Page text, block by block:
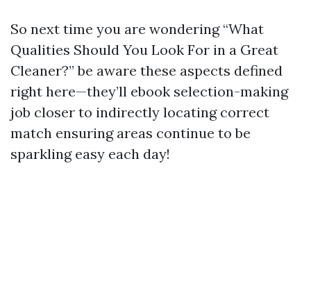
So next time you are wondering “What
Qualities Should You Look For in a Great
Cleaner?” be aware these aspects defined
right here—they’ll ebook selection-making
job closer to indirectly locating correct
match ensuring areas continue to be
sparkling easy each day!